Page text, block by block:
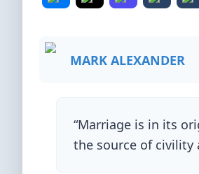
MARK ALEXANDER
“Marriage is in its
the source of civility